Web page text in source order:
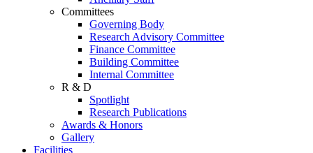
Committees
Governing Body
Research Advisory Committee
Finance Committee
Building Committee
Internal Committee
R & D
Spotlight
Research Publications
Awards & Honors
Gallery
Facilities